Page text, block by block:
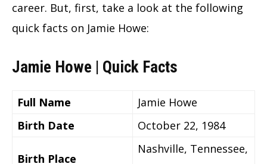
career. But, first, take a look at the following
quick facts on Jamie Howe:
Jamie Howe | Quick Facts
Full Name
Jamie Howe
Birth Date
October 22, 1984
Birth Place
Nashville, Tennessee,